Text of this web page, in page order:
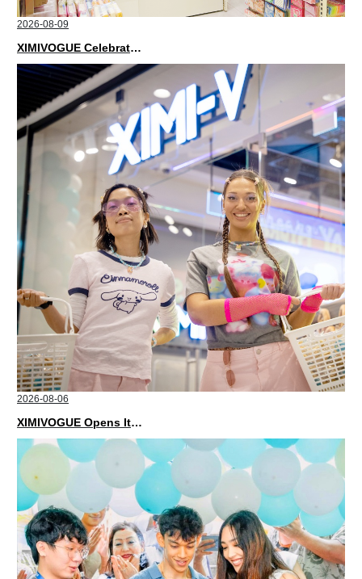
2026-08-09
XIMIVOGUE Celebrates Grand Opening in Kuala Lumpur
2026-08-06
XIMIVOGUE Opens Its Second Store in Poland